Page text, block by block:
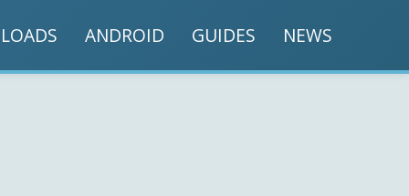
ANDROID GUIDES NEWS